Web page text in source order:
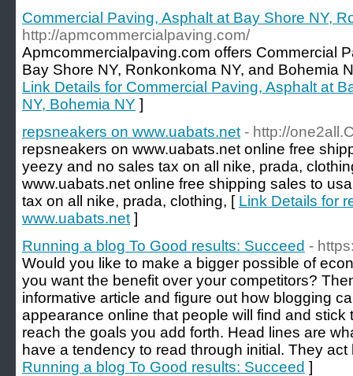
Commercial Paving, Asphalt at Bay Shore NY,
http://apmcommercialpaving.com/
Apmcommercialpaving.com offers Commercial
Bay Shore NY, Ronkonkoma NY, and Bohemia
Link Details for Commercial Paving, Asphalt at
NY, Bohemia NY ]
repsneakers on www.uabats.net - http://
repsneakers on www.uabats.net online free
yeezy and no sales tax on all nike, prada,
www.uabats.net online free shipping sales to
tax on all nike, prada, clothing, [ Link Details for
www.uabats.net ]
Running a blog To Good results: Succeed -
Would you like to make a bigger possible of
you want the benefit over your competitors?
informative article and figure out how blogging
appearance online that people will find and
reach the goals you add forth. Head lines are
have a tendency to read through initial. They
Running a blog To Good results: Succeed ]